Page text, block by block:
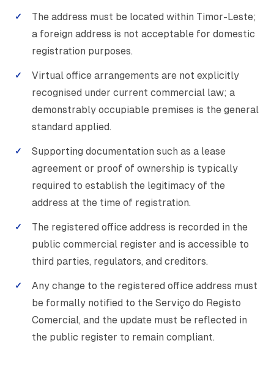
The address must be located within Timor-Leste;
a foreign address is not acceptable for domestic
registration purposes.
Virtual office arrangements are not explicitly
recognised under current commercial law; a
demonstrably occupiable premises is the general
standard applied.
Supporting documentation such as a lease
agreement or proof of ownership is typically
required to establish the legitimacy of the
address at the time of registration.
The registered office address is recorded in the
public commercial register and is accessible to
third parties, regulators, and creditors.
Any change to the registered office address must
be formally notified to the Serviço do Registo
Comercial, and the update must be reflected in
the public register to remain compliant.